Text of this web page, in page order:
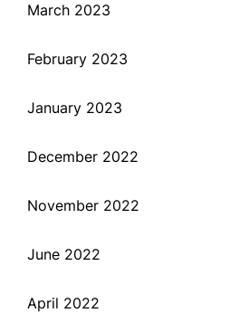
March 2023
February 2023
January 2023
December 2022
November 2022
June 2022
April 2022